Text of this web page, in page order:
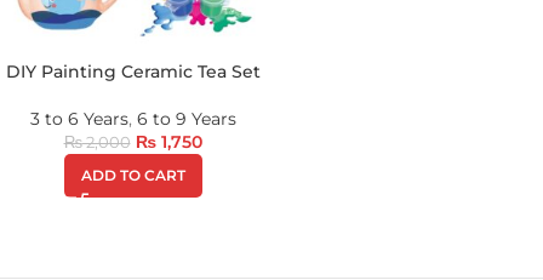
DIY Painting Ceramic Tea Set
3 to 6 Years, 6 to 9 Years
₨2,000 ₨1,750
ADD TO CART